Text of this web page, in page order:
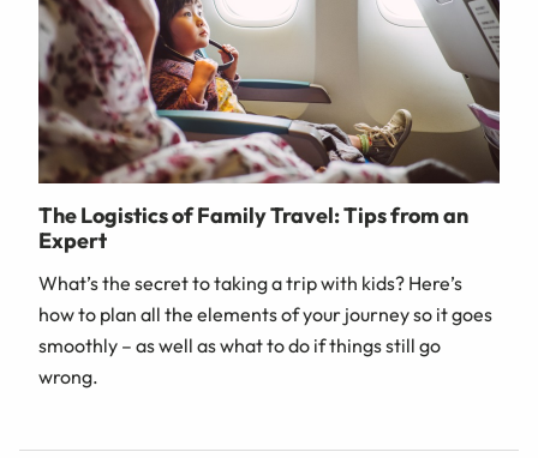
The Logistics of Family Travel: Tips from an
Expert
What’s the secret to taking a trip with kids? Here’s
how to plan all the elements of your journey so it goes
smoothly – as well as what to do if things still go
wrong.